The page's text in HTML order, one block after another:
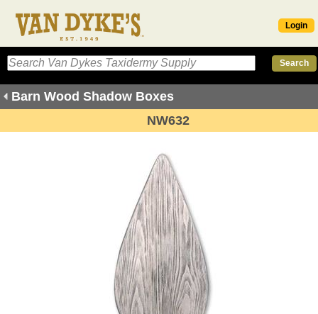
Login
Barn Wood Shadow Boxes
NW632